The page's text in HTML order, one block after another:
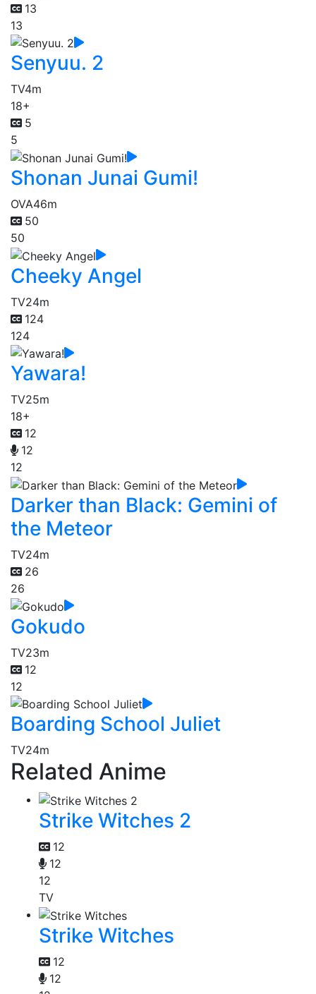
13
13
Senyuu. 2
TV4m
18+
5
5
Shonan Junai Gumi!
OVA46m
50
50
Cheeky Angel
TV24m
124
124
Yawara!
TV25m
18+
12
12
12
Darker than Black: Gemini of
the Meteor
TV24m
26
26
Gokudo
TV23m
12
12
Boarding School Juliet
TV24m
Related Anime
Strike Witches 2
12
12
12
TV
Strike Witches
12
12